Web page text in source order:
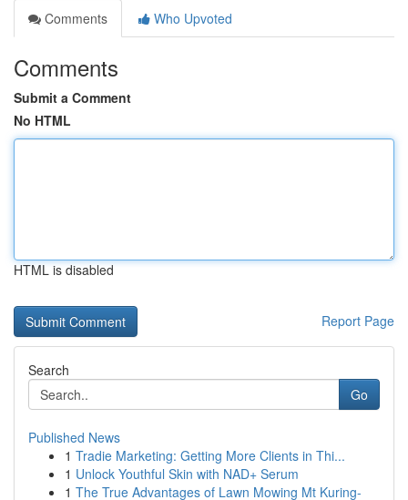
Comments
Who Upvoted
Comments
Submit a Comment
No HTML
HTML is disabled
Report Page
Search
Go
Published News
1 Tradie Marketing: Getting More Clients in Thi...
1 Unlock Youthful Skin with NAD+ Serum
1 The True Advantages of Lawn Mowing Mt Kuring-